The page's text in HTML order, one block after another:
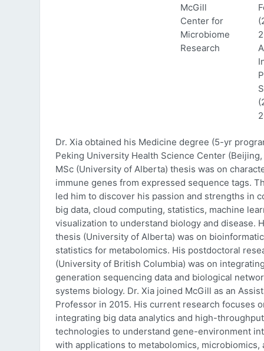
McGill
Center for
Microbiome
Research
Dr. Xia obtained his Medicine degree (5-yr
Peking University Health Science Center (Beijing,
MSc (University of Alberta) thesis was on
immune genes from expressed sequence tags.
led him to discover his passion and strengths in
big data, cloud computing, statistics, machine
visualization to understand biology and disease.
thesis (University of Alberta) was on
statistics for metabolomics. His postdoctoral
(University of British Columbia) was on
generation sequencing data and biological
systems biology. Dr. Xia joined McGill as an
Professor in 2015. His current research focuses
integrating big data analytics and high-
technologies to understand gene-environment
with applications to metabolomics, microbiomics,